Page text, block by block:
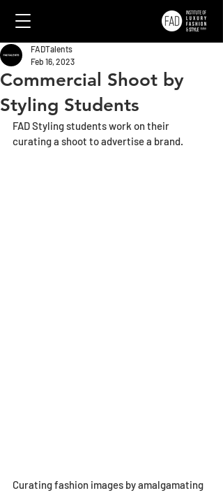
Commercial Shoot by
Styling Students
FADTalents
Feb 16, 2023
FAD Styling students work on their
curating a shoot to advertise a brand.
Curating fashion images by amalgamating